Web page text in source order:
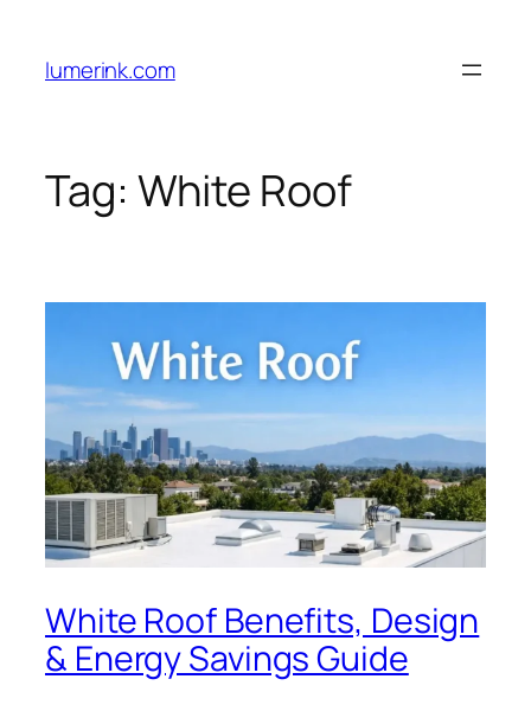
content
lumerink.com
Tag: White Roof
White Roof Benefits, Design
& Energy Savings Guide